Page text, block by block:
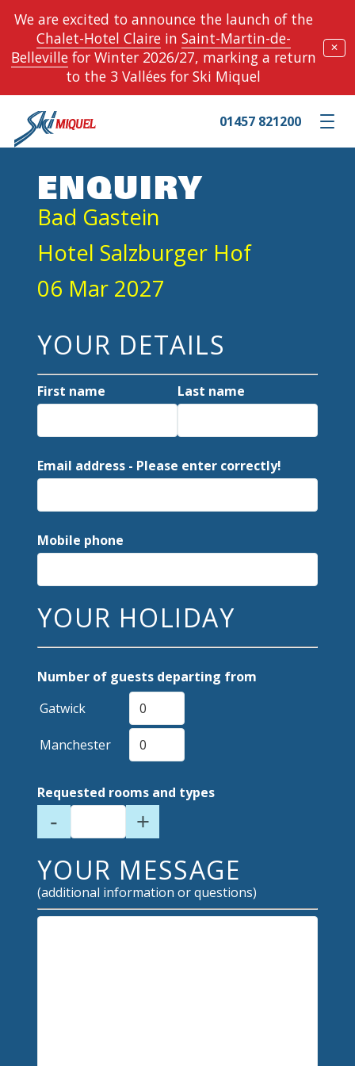
We are excited to announce the launch of the
Chalet-Hotel Clairein Saint-Martin-de-
Bellevillefor Winter 2026/27, marking a return
to the 3 Vallées for Ski Miquel
✕
Toggle
01457 821200
ENQUIRY
Bad Gastein
Hotel Salzburger Hof
06 Mar 2027
YOUR DETAILS
First name Last name
Email address - Please enter correctly!
Mobile phone
YOUR HOLIDAY
Number of guests departing from
Gatwick
Manchester
Requested rooms and types
- +
YOUR MESSAGE
(additional information or questions)